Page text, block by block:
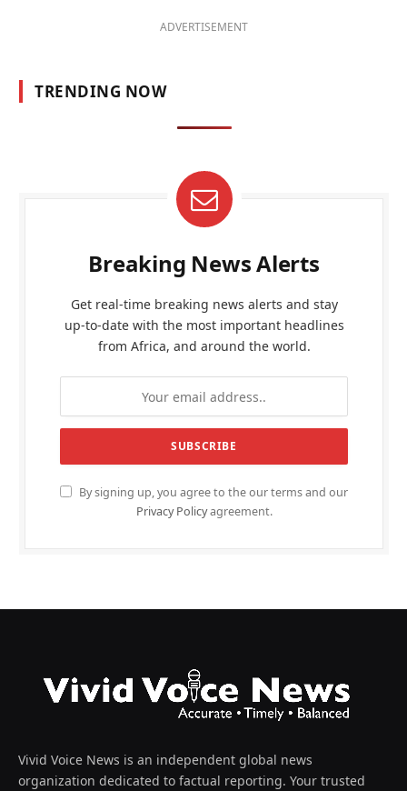
ADVERTISEMENT
TRENDING NOW
Breaking News Alerts
Get real-time breaking news alerts and stay
up-to-date with the most important headlines
from Africa, and around the world.
By signing up, you agree to the our terms and our
Privacy Policyagreement.
Vivid Voice News is an independent global news
organization dedicated to factual reporting. Your trusted